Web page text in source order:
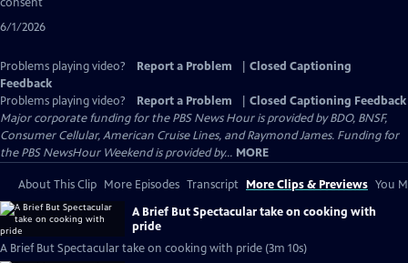
6/1/2026
Problems playing video? Report a Problem
Closed Captioning
Feedback
Problems playing video?
Report a Problem
Closed Captioning Feedback
Major corporate funding for the PBS News Hour is provided by BDO, BNSF,
Consumer Cellular, American Cruise Lines, and Raymond James. Funding for
the PBS NewsHour Weekend is provided by... MORE
About This Clip More Episodes Transcript More Clips & Previews You
A Brief But Spectacular take on cooking with
pride
A Brief But Spectacular take on cooking with pride (3m 10s)